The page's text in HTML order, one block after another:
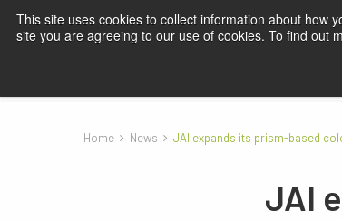
This site uses cookies to collect information about how
site you are agreeing to our use of cookies. To find out
Home News JAI expands its prism-based
JAI